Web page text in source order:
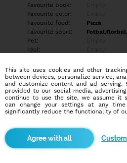
Favourite book:
Favourite color:
Favourite food:
Pizza
Favourite sport:
Pet:
Idol:
Education/Employment
Education:
Highschool
Profession:
Employee
Hobbies
More informations
This site uses cookies and other
between devices, personalize service,
and customize content and ad serving.
provided to our social media,
continue to use the site, we assume it
can change your settings at any
significantly reduce the functionality of